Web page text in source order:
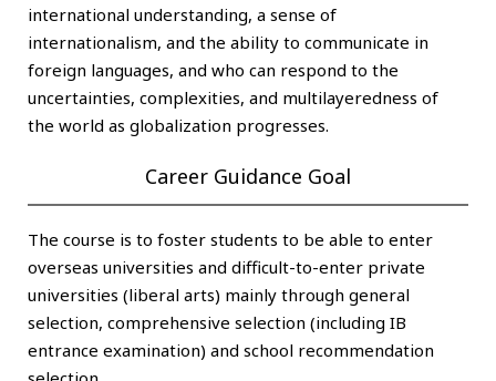
international understanding, a sense of
internationalism, and the ability to communicate in
foreign languages, and who can respond to the
uncertainties, complexities, and multilayeredness of
the world as globalization progresses.
Career Guidance Goal
The course is to foster students to be able to enter
overseas universities and difficult-to-enter private
universities (liberal arts) mainly through general
selection, comprehensive selection (including IB
entrance examination) and school recommendation